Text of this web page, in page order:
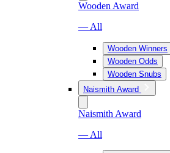
Wooden Award
— All
Wooden Winners
Wooden Odds
Wooden Snubs
Naismith Award
Naismith Award
— All